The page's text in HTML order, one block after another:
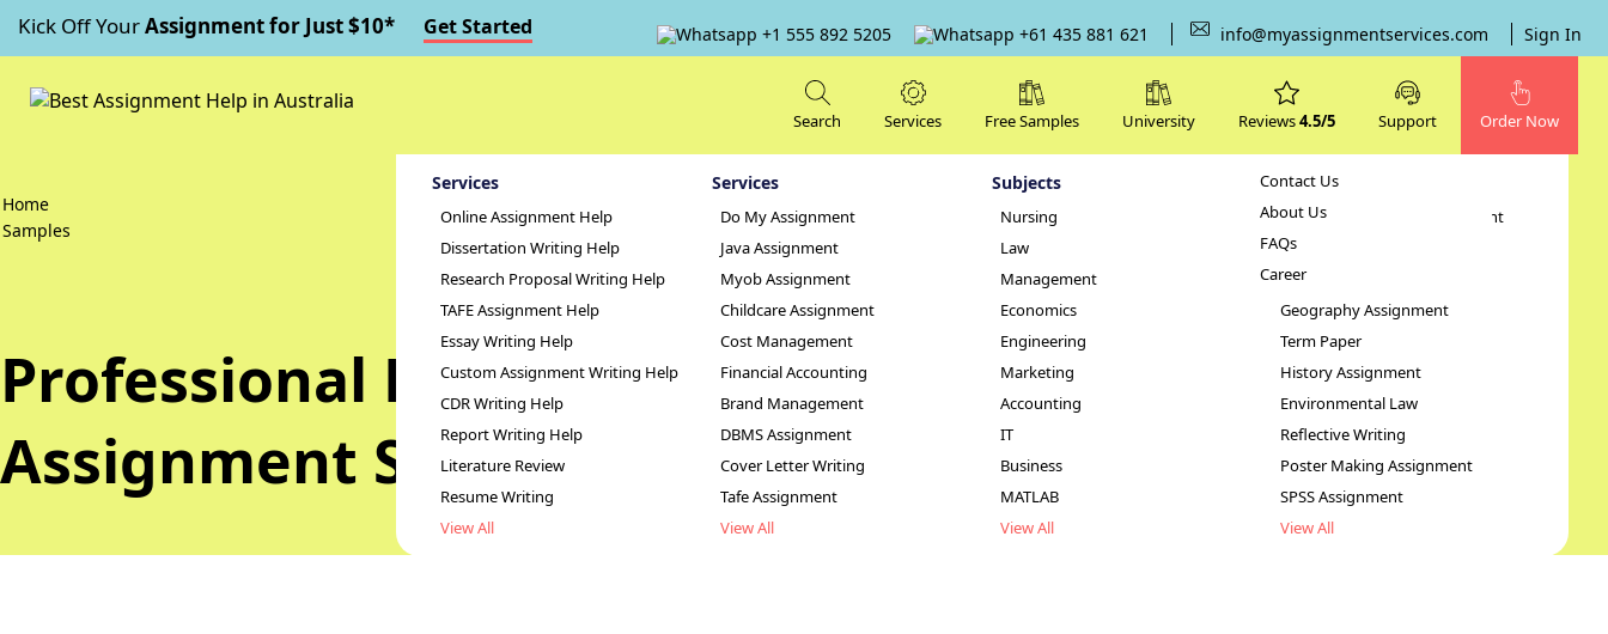
Kick Off YourAssignment for Just $10* Get Started +1 555 892 5205 +61 435 881 621 info@myassignmentservices.com Sign In
Search Services
Services
Online Assignment Help
Dissertation Writing Help
Research Proposal Writing Help
TAFE Assignment Help
Essay Writing Help
Custom Assignment Writing Help
CDR Writing Help
Report Writing Help
Literature Review
Resume Writing
View All
Services
Do My Assignment
Java Assignment
Myob Assignment
Childcare Assignment
Cost Management
Financial Accounting
Brand Management
DBMS Assignment
Cover Letter Writing
Tafe Assignment
View All
Subjects
Nursing
Law
Management
Economics
Engineering
Marketing
Accounting
IT
Business
MATLAB
View All
Subjects
Human Resource Management
Case Study
STATA Assignment
Geography Assignment
Term Paper
History Assignment
Environmental Law
Reflective Writing
Poster Making Assignment
SPSS Assignment
View All
Free Samples University Reviews4.5/5 Support
Contact Us
About Us
FAQs
Career
Order Now
Home
Samples
Professional Development Strategies
Assignment Sample